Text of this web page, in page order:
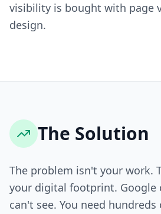
visibility is bought with page
design.
The Solution
The problem isn't your work.
your digital footprint. Google
can't see. You need hundreds